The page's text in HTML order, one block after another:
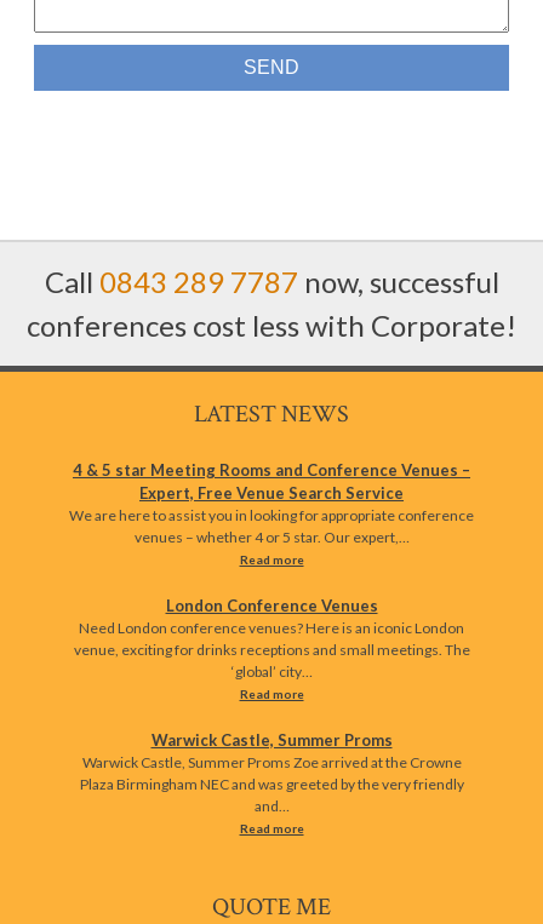
Call 0843 289 7787 now, successful
conferences cost less with Corporate!
LATEST NEWS
4 & 5 star Meeting Rooms and Conference Venues –
Expert, Free Venue Search Service
We are here to assist you in looking for appropriate conference
venues – whether 4 or 5 star. Our expert,…
Read more
London Conference Venues
Need London conference venues? Here is an iconic London
venue, exciting for drinks receptions and small meetings. The
‘global’ city…
Read more
Warwick Castle, Summer Proms
Warwick Castle, Summer Proms Zoe arrived at the Crowne
Plaza Birmingham NEC and was greeted by the very friendly
and…
Read more
QUOTE ME